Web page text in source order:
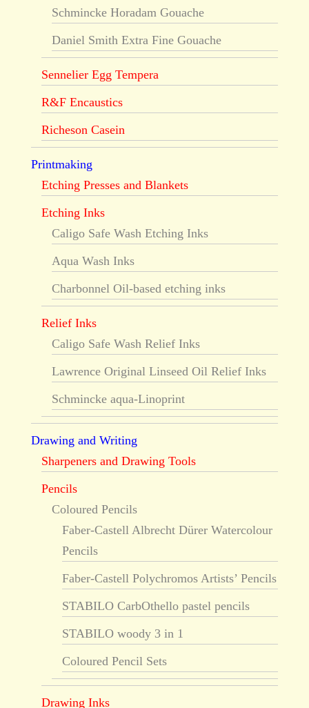
Schmincke Horadam Gouache
Daniel Smith Extra Fine Gouache
Sennelier Egg Tempera
R&F Encaustics
Richeson Casein
Printmaking
Etching Presses and Blankets
Etching Inks
Caligo Safe Wash Etching Inks
Aqua Wash Inks
Charbonnel Oil-based etching inks
Relief Inks
Caligo Safe Wash Relief Inks
Lawrence Original Linseed Oil Relief Inks
Schmincke aqua-Linoprint
Drawing and Writing
Sharpeners and Drawing Tools
Pencils
Coloured Pencils
Faber-Castell Albrecht Dürer Watercolour
Pencils
Faber-Castell Polychromos Artists’ Pencils
STABILO CarbOthello pastel pencils
STABILO woody 3 in 1
Coloured Pencil Sets
Drawing Inks